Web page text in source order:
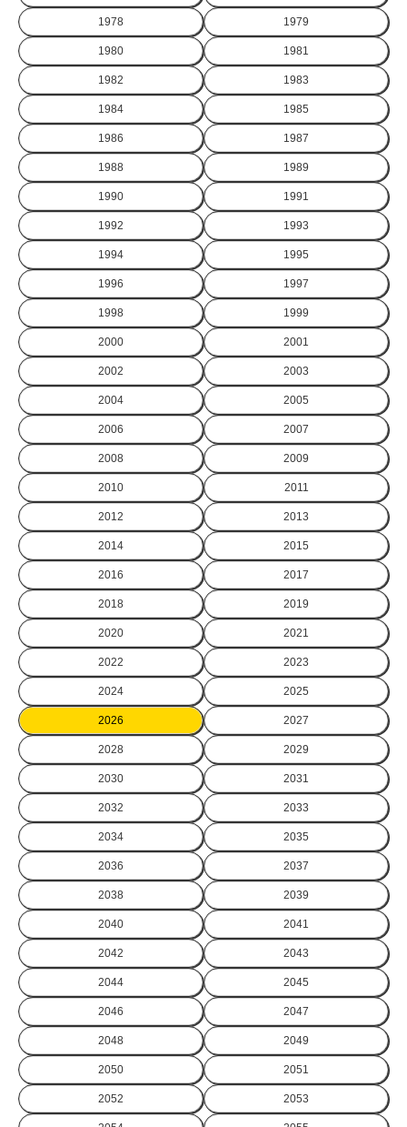
1978 1979
1980 1981
1982 1983
1984 1985
1986 1987
1988 1989
1990 1991
1992 1993
1994 1995
1996 1997
1998 1999
2000 2001
2002 2003
2004 2005
2006 2007
2008 2009
2010 2011
2012 2013
2014 2015
2016 2017
2018 2019
2020 2021
2022 2023
2024 2025
2026 2027
2028 2029
2030 2031
2032 2033
2034 2035
2036 2037
2038 2039
2040 2041
2042 2043
2044 2045
2046 2047
2048 2049
2050 2051
2052 2053